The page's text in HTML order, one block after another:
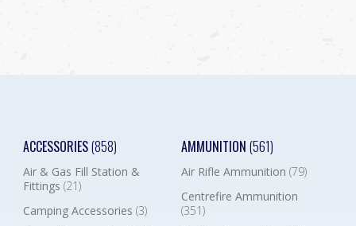
ACCESSORIES(858)
Air & Gas Fill Station &
Fittings (21)
Camping Accessories (3)
AMMUNITION (561)
Air Rifle Ammunition (79)
Centrefire Ammunition
(351)